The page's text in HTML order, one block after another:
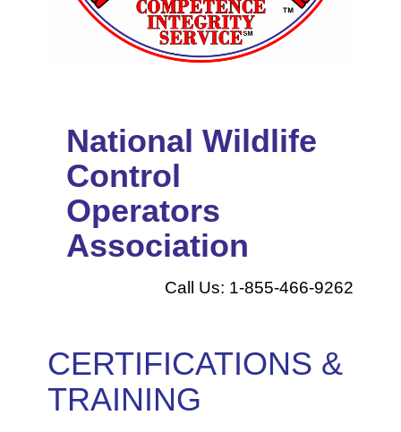
National Wildlife
Control
Operators
Association
Call Us: 1-855-466-9262
CERTIFICATIONS &
TRAINING